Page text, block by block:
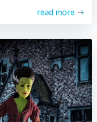
read more